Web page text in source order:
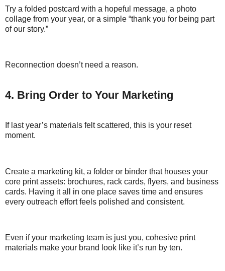
Try a folded postcard with a hopeful message, a photo
collage from your year, or a simple “thank you for being part
of our story.”
Reconnection doesn’t need a reason.
4. Bring Order to Your Marketing
If last year’s materials felt scattered, this is your reset
moment.
Create a marketing kit, a folder or binder that houses your
core print assets: brochures, rack cards, flyers, and business
cards. Having it all in one place saves time and ensures
every outreach effort feels polished and consistent.
Even if your marketing team is just you, cohesive print
materials make your brand look like it’s run by ten.